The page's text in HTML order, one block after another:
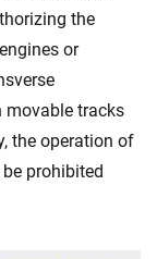
the
or
movable tracks
the operation of
prohibited